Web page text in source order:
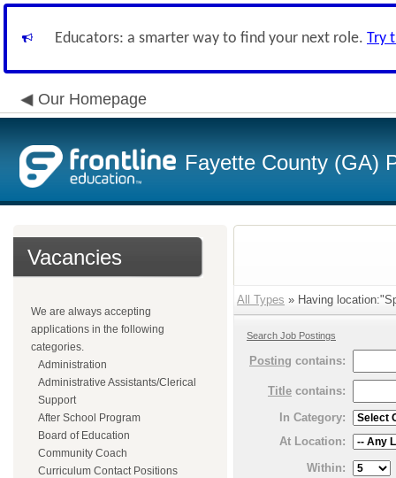
Educators: a smarter way to find your next role. Try
Our Homepage
Fayette County (GA)
Vacancies
We are always accepting
applications in the following
categories.
Administration
Administrative Assistants/Clerical
Support
After School Program
Board of Education
Community Coach
Curriculum Contact Positions
All Types » Having
Search Job Postings
Posting contains:
Title contains:
In Category:
At Location:
Within: